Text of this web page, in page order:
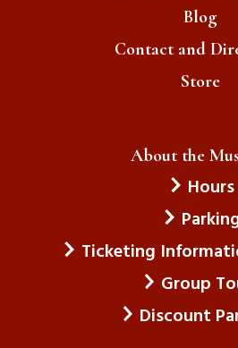
Blog
Contact and
Store
About the
Hours
Ticketing
Group
Discount